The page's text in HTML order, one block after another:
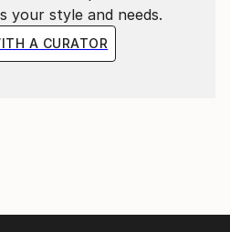
style and needs.
A CURATOR